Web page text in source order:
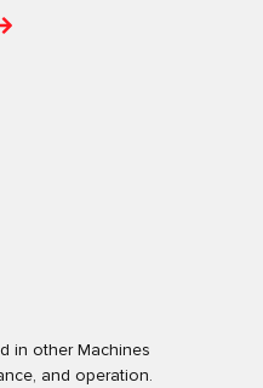
in other Machines
and operation.